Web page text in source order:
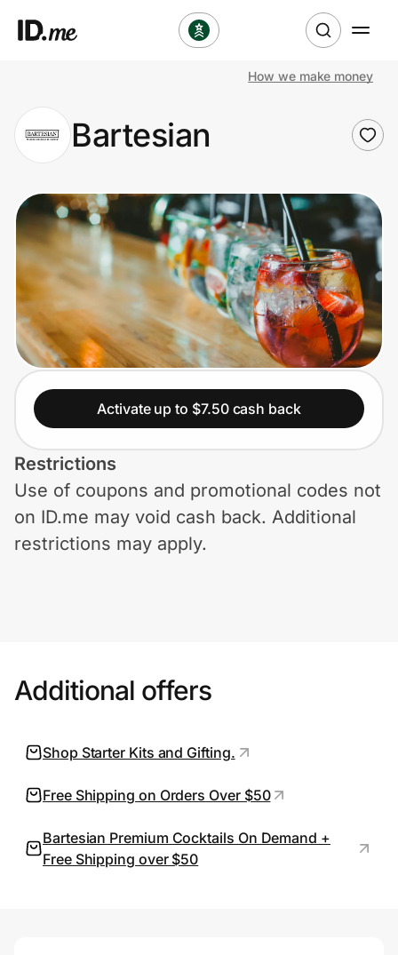
Clothing & Accessories
Health & Beauty
Sports & Outdoors
Travel & Entertainment
Lifestyle
Technology & Office
Home, Auto & Pets
Shopping & Delivery
Government
Help Center
Join Us
Privacy
Prove it's you.
How we make money
Bartesian
Activate up to $7.50 cash back
Restrictions
Use of coupons and promotional codes not
on ID.me may void cash back. Additional
restrictions may apply.
Additional offers
Shop Starter Kits and Gifting.
Free Shipping on Orders Over $50
Bartesian Premium Cocktails On Demand +
Free Shipping over $50